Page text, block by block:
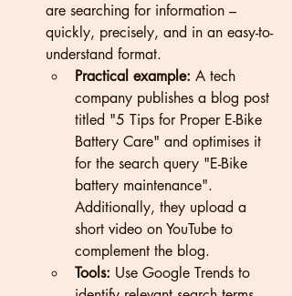
are searching for information –
quickly, precisely, and in an easy-to-
understand format.
Practical example: A tech
company publishes a blog post
titled "5 Tips for Proper E-Bike
Battery Care" and optimises it
for the search query "E-Bike
battery maintenance".
Additionally, they upload a
short video on YouTube to
complement the blog.
Tools: Use Google Trends to